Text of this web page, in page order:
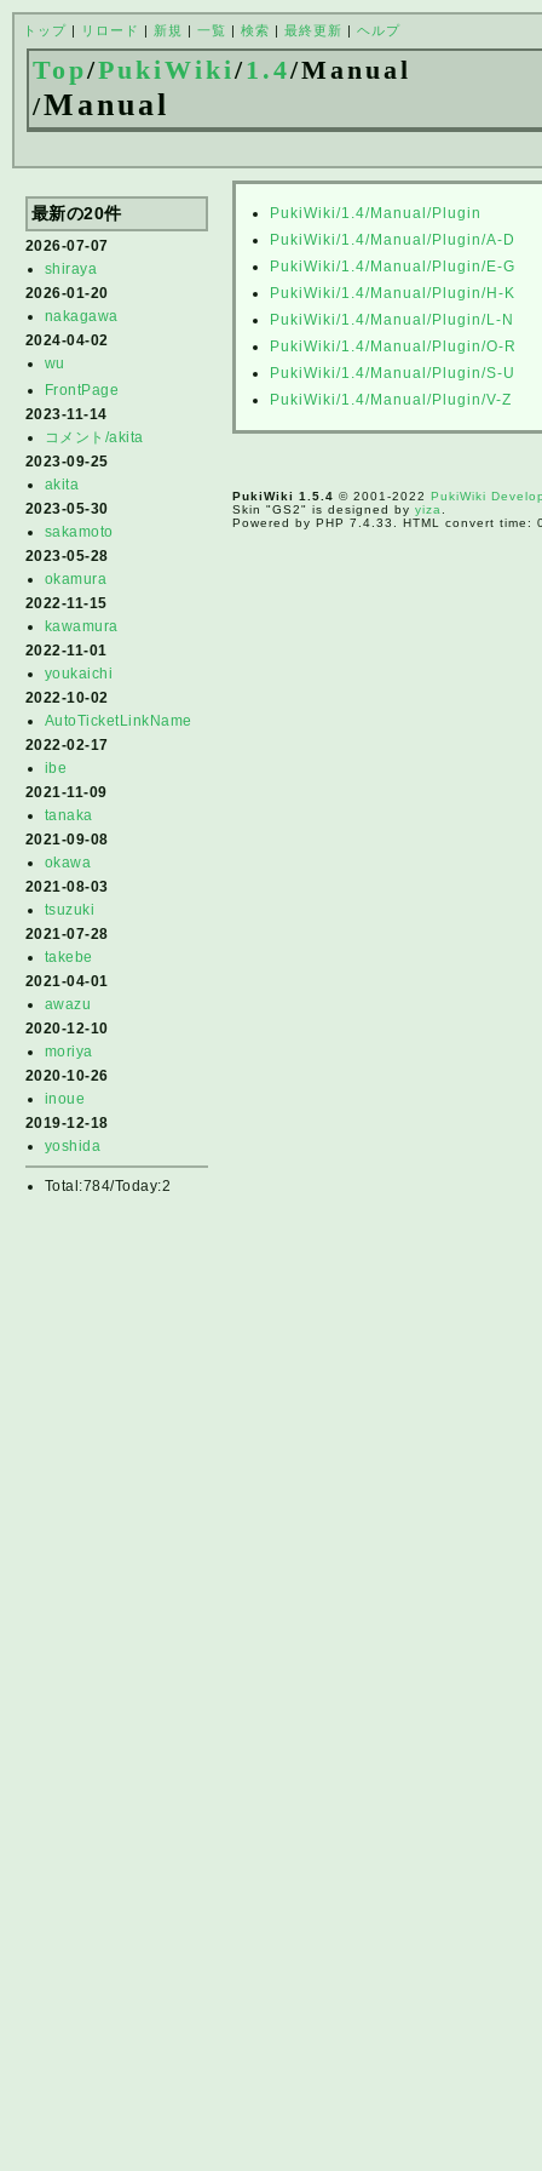
トップ| リロード | 新規 | 一覧 | 検索 | 最終更新 | ヘルプ
Top/PukiWiki/1.4/Manual
/Manual
最新の20件
2026-07-07
shiraya
2026-01-20
nakagawa
2024-04-02
wu
FrontPage
2023-11-14
コメント/akita
2023-09-25
akita
2023-05-30
sakamoto
2023-05-28
okamura
2022-11-15
kawamura
2022-11-01
youkaichi
2022-10-02
AutoTicketLinkName
2022-02-17
ibe
2021-11-09
tanaka
2021-09-08
okawa
2021-08-03
tsuzuki
2021-07-28
takebe
2021-04-01
awazu
2020-12-10
moriya
2020-10-26
inoue
2019-12-18
yoshida
Total:784/Today:2
PukiWiki/1.4/Manual/Plugin
PukiWiki/1.4/Manual/Plugin/A-D
PukiWiki/1.4/Manual/Plugin/E-G
PukiWiki/1.4/Manual/Plugin/H-K
PukiWiki/1.4/Manual/Plugin/L-N
PukiWiki/1.4/Manual/Plugin/O-R
PukiWiki/1.4/Manual/Plugin/S-U
PukiWiki/1.4/Manual/Plugin/V-Z
PukiWiki 1.5.4 © 2001-2022PukiWiki
Skin "GS2" is designed byyiza
Powered by PHP 7.4.33. HTML convert time: